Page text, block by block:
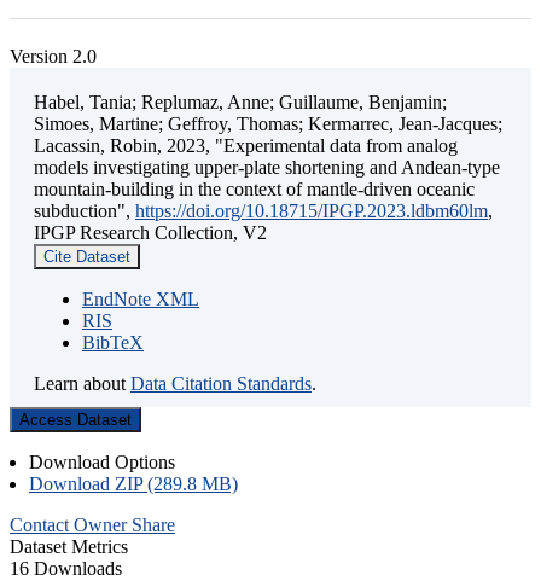
Version 2.0
Habel, Tania; Replumaz, Anne; Guillaume, Benjamin;
Simoes, Martine; Geffroy, Thomas; Kermarrec, Jean-Jacques;
Lacassin, Robin, 2023, "Experimental data from analog
models investigating upper-plate shortening and Andean-type
mountain-building in the context of mantle-driven oceanic
subduction", https://doi.org/10.18715/IPGP.2023.ldbm60lm,
IPGP Research Collection, V2
Cite Dataset
EndNote XML
RIS
BibTeX
Learn about Data Citation Standards.
Access Dataset
Download Options
Download ZIP (289.8 MB)
Contact Owner Share
Dataset Metrics
16 Downloads